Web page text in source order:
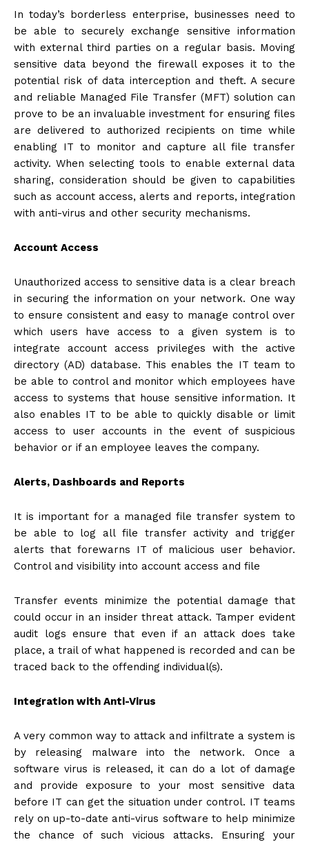
In today’s borderless enterprise, businesses need to
be able to securely exchange sensitive information
with external third parties on a regular basis. Moving
sensitive data beyond the firewall exposes it to the
potential risk of data interception and theft. A secure
and reliable Managed File Transfer (MFT) solution can
prove to be an invaluable investment for ensuring files
are delivered to authorized recipients on time while
enabling IT to monitor and capture all file transfer
activity. When selecting tools to enable external data
sharing, consideration should be given to capabilities
such as account access, alerts and reports, integration
with anti-virus and other security mechanisms.
Account Access
Unauthorized access to sensitive data is a clear breach
in securing the information on your network. One way
to ensure consistent and easy to manage control over
which users have access to a given system is to
integrate account access privileges with the active
directory (AD) database. This enables the IT team to
be able to control and monitor which employees have
access to systems that house sensitive information. It
also enables IT to be able to quickly disable or limit
access to user accounts in the event of suspicious
behavior or if an employee leaves the company.
Alerts, Dashboards and Reports
It is important for a managed file transfer system to
be able to log all file transfer activity and trigger
alerts that forewarns IT of malicious user behavior.
Control and visibility into account access and file
Transfer events minimize the potential damage that
could occur in an insider threat attack. Tamper evident
audit logs ensure that even if an attack does take
place, a trail of what happened is recorded and can be
traced back to the offending individual(s).
Integration with Anti-Virus
A very common way to attack and infiltrate a system is
by releasing malware into the network. Once a
software virus is released, it can do a lot of damage
and provide exposure to your most sensitive data
before IT can get the situation under control. IT teams
rely on up-to-date anti-virus software to help minimize
the chance of such vicious attacks. Ensuring your